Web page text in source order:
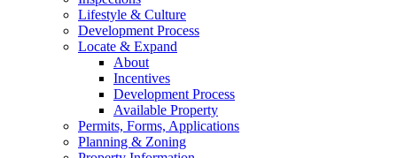
Lifestyle & Culture
Development Process
Locate & Expand
About
Incentives
Development Process
Available Property
Permits, Forms, Applications
Planning & Zoning